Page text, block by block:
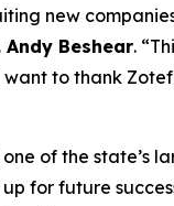
new
Andy Beshear.
to thank
of the state’s
for future